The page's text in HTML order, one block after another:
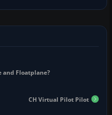
and Floatplane?
CH Virtual Pilot Pilot